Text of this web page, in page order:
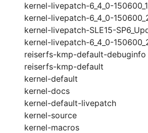
kernel-livepatch-6_4_0-
kernel-livepatch-6_4_0-
kernel-livepatch-SLE15-
kernel-livepatch-6_4_0-
reiserfs-kmp-default-debuginfo
reiserfs-kmp-default
kernel-default
kernel-docs
kernel-default-livepatch
kernel-source
kernel-macros